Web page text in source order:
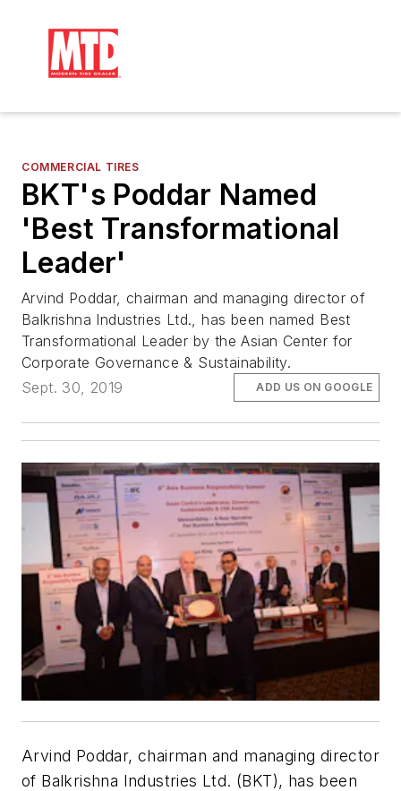
COMMERCIAL TIRES
BKT's Poddar Named
'Best Transformational
Leader'
Arvind Poddar, chairman and managing director of
Balkrishna Industries Ltd., has been named Best
Transformational Leader by the Asian Center for
Corporate Governance & Sustainability.
Sept. 30, 2019
ADD US ON GOOGLE
Arvind Poddar, chairman and managing director
of Balkrishna Industries Ltd. (BKT), has been